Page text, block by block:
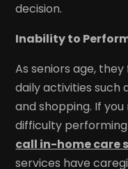
decision.
Inability to
As seniors age,
daily activities such
and shopping. If
difficulty
call in-home care
services have